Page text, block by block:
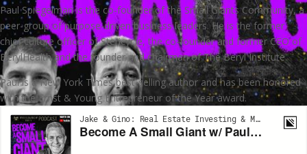
Paul Spiegelman is the co-founder of the Small Giants Community, a
peer-group of purpose-driven business leaders. He is the former
chief culture officer of Stericycle, the co-founder and former CEO of
BerylHealth and the founder and chairman of The Beryl Institute.
Paul is a New York Times best-selling author and has been honored
with the Ernst & Young Entrepreneur of the Year award.